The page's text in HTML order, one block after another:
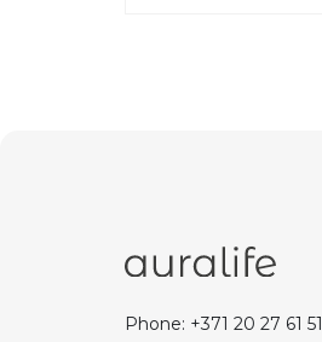
Phone: +371 20 27 61 51